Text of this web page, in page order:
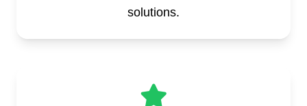
solutions.